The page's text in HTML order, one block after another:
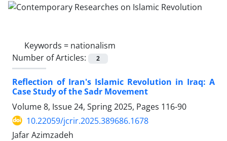
Keywords = nationalism
Number of Articles:
2
Reflection of Iran's Islamic Revolution in Iraq: A
Case Study of the Sadr Movement
Volume 8, Issue 24, Spring 2025, Pages 116-90
10.22059/jcrir.2025.389686.1678
Jafar Azimzadeh